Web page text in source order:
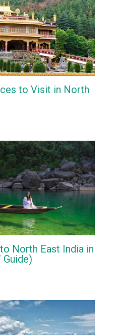
to Visit in North
North East India in
Guide)